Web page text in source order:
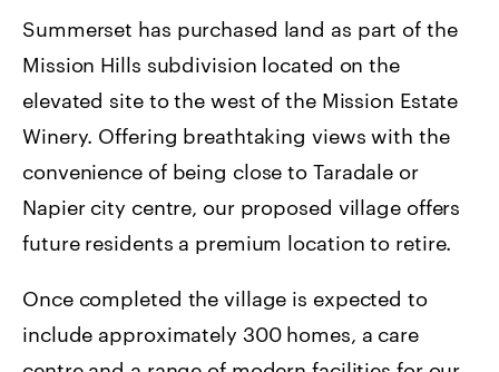
Summerset has purchased land as part of the
Mission Hills subdivision located on the
elevated site to the west of the Mission Estate
Winery. Offering breathtaking views with the
convenience of being close to Taradale or
Napier city centre, our proposed village offers
future residents a premium location to retire.
Once completed the village is expected to
include approximately 300 homes, a care